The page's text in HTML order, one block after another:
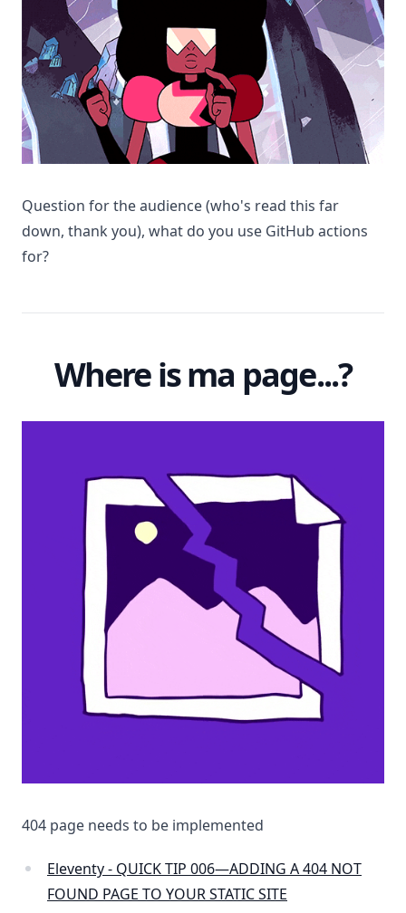
Question for the audience (who's read this far
down, thank you), what do you use GitHub actions
for?
Where is ma page...?
404 page needs to be implemented
Eleventy - QUICK TIP 006—ADDING A 404 NOT
FOUND PAGE TO YOUR STATIC SITE